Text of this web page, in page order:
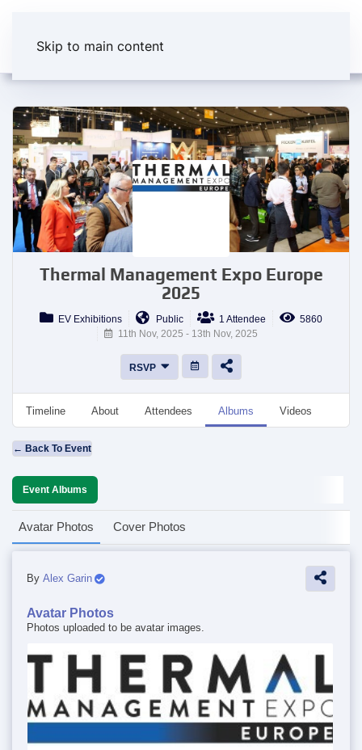
Skip to main content
Thermal Management Expo Europe
2025
EV Exhibitions Public 1 Attendee
5860
11th Nov, 2025 - 13th Nov, 2025
RSVP
Timeline About Attendees Albums Videos
← Back To Event
Event Albums
Avatar Photos Cover Photos
By Alex Garin
Avatar Photos
Photos uploaded to be avatar images.